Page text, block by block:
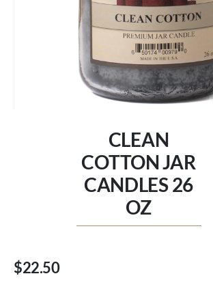
CLEAN
COTTON JAR
CANDLES 26
OZ
$22.50